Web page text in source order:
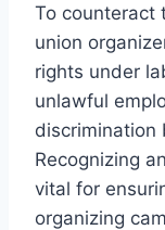
To counteract
union
rights under
unlawful
discrimination
Recognizing
vital for
organizing